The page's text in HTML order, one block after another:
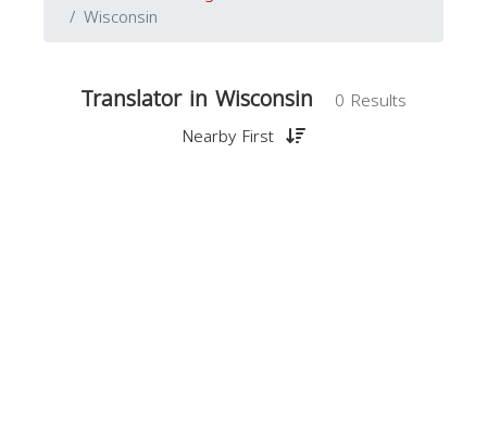
Wisconsin
Translator in Wisconsin
0 Results
Nearby First